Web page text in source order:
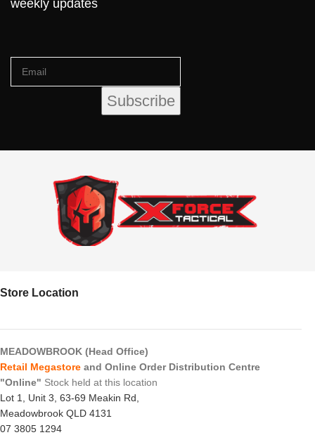
weekly updates
Store Location
MEADOWBROOK (Head Office)
Retail Megastore and Online Order Distribution Centre
"Online" Stock held at this location
Lot 1, Unit 3, 63-69 Meakin Rd,
Meadowbrook QLD 4131
07 3805 1294